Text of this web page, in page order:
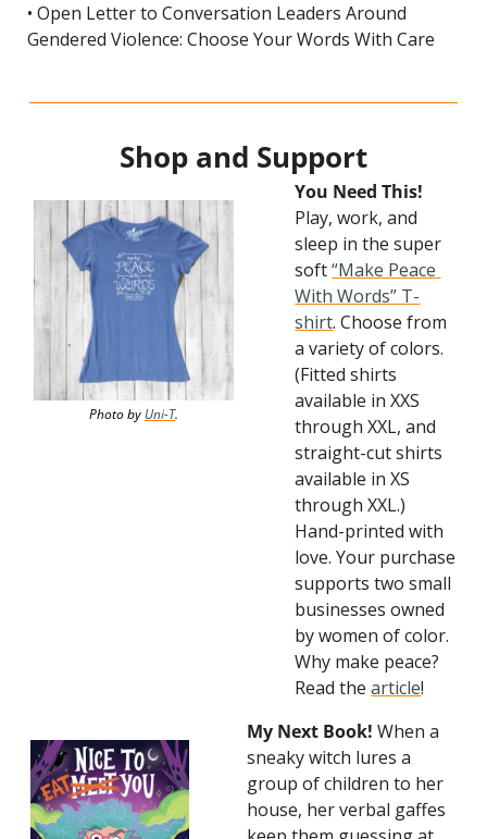
• Open Letter to Conversation Leaders Around
Gendered Violence: Choose Your Words With Care
Shop and Support
Photo by Uni-T.
Play, work, and
sleep in the super
soft “Make Peace
With Words” T-
shirt. Choose from
a variety of colors.
(Fitted shirts
available in XXS
through XXL, and
straight-cut shirts
available in XS
through XXL.)
Hand-printed with
love. Your purchase
supports two small
businesses owned
by women of color.
Why make peace?
Read the article!
My Next Book! When a
sneaky witch lures a
group of children to her
house, her verbal gaffes